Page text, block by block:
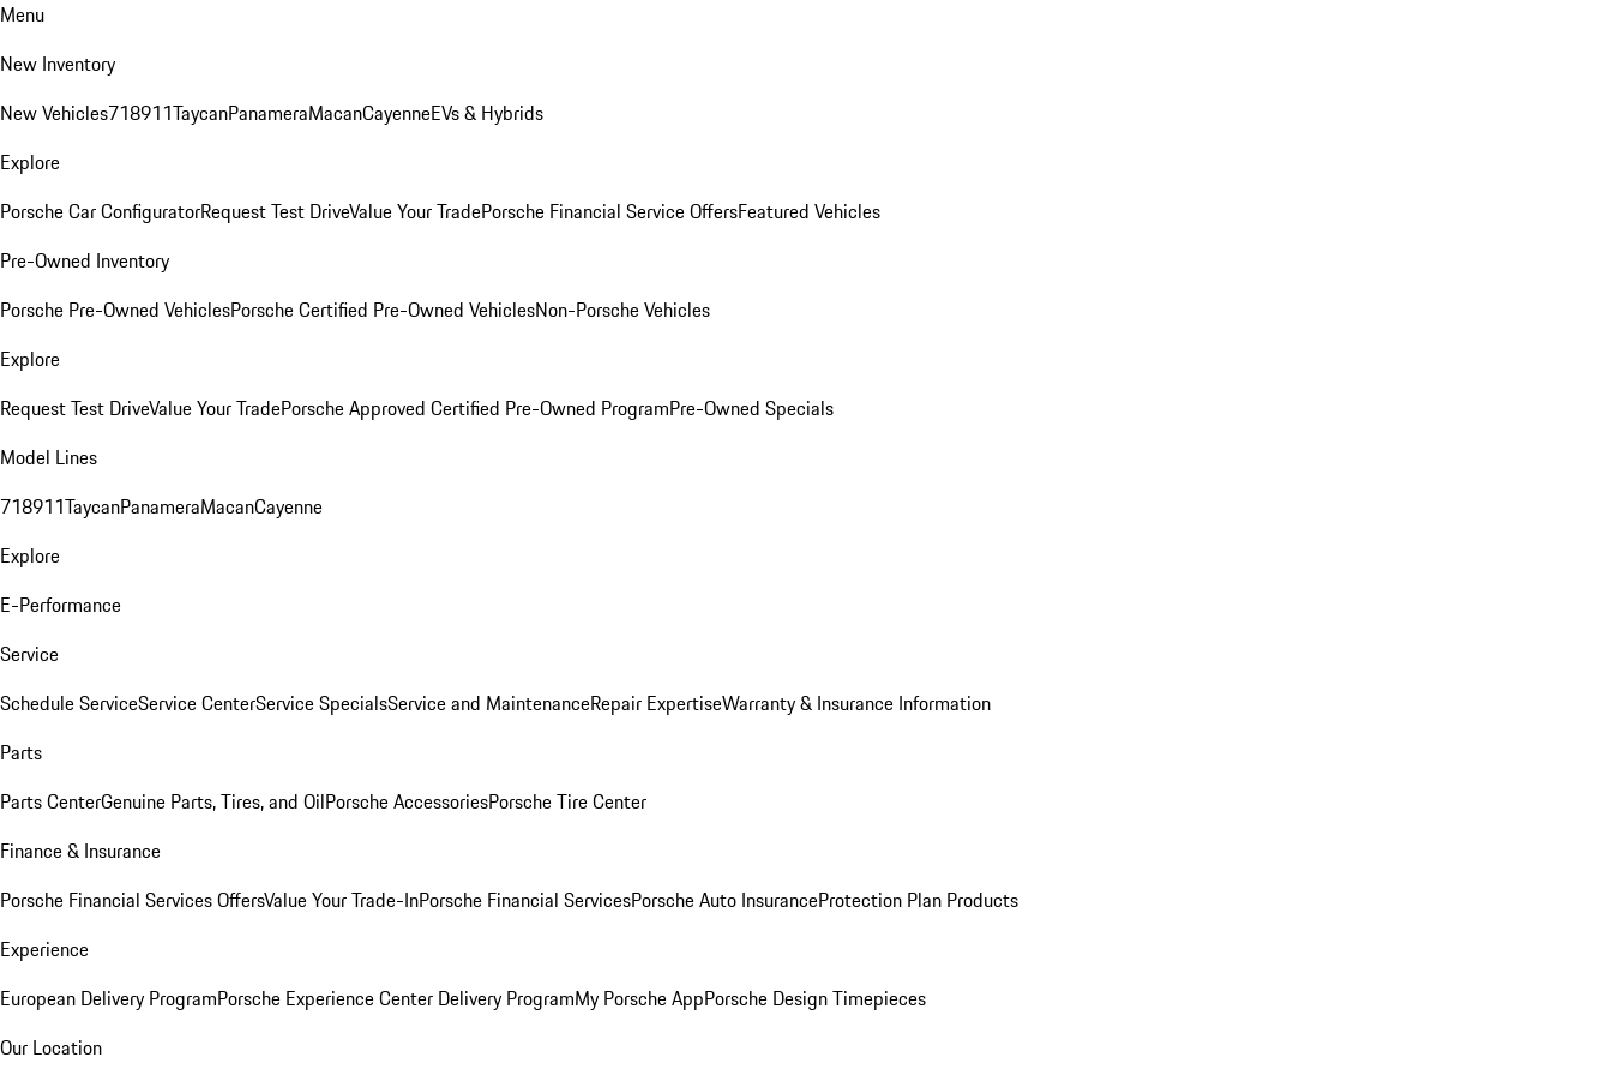
Menu
New Inventory
New Vehicles718911TaycanPanameraMacanCayenneEVs & Hybrids
Explore
Porsche Car ConfiguratorRequest Test DriveValue Your TradePorsche Financial Service OffersFeatured Vehicles
Pre-Owned Inventory
Porsche Pre-Owned VehiclesPorsche Certified Pre-Owned VehiclesNon-Porsche Vehicles
Explore
Request Test DriveValue Your TradePorsche Approved Certified Pre-Owned ProgramPre-Owned Specials
Model Lines
718911TaycanPanameraMacanCayenne
Explore
E-Performance
Service
Schedule ServiceService CenterService SpecialsService and MaintenanceRepair ExpertiseWarranty & Insurance Information
Parts
Parts CenterGenuine Parts, Tires, and OilPorsche AccessoriesPorsche Tire Center
Finance & Insurance
Porsche Financial Services OffersValue Your Trade-InPorsche Financial ServicesPorsche Auto InsuranceProtection Plan Products
Experience
European Delivery ProgramPorsche Experience Center Delivery ProgramMy Porsche AppPorsche Design Timepieces
Our Location